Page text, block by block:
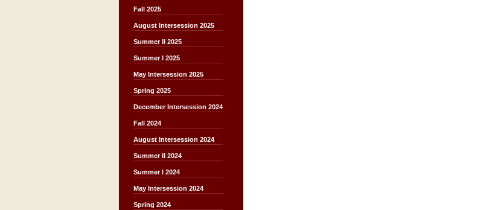
Fall 2025
August Intersession 2025
Summer II 2025
Summer I 2025
May Intersession 2025
Spring 2025
December Intersession 2024
Fall 2024
August Intersession 2024
Summer II 2024
Summer I 2024
May Intersession 2024
Spring 2024